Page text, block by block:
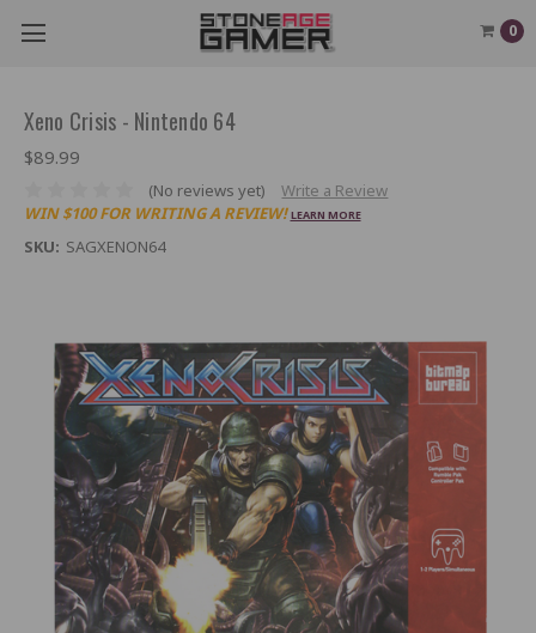
0
Xeno Crisis - Nintendo 64
$89.99
(No reviews yet)
Write a Review
WIN $100 FOR WRITING A REVIEW! LEARN MORE
SKU: SAGXENON64